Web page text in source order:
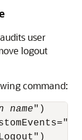
user
logout
command:
name")